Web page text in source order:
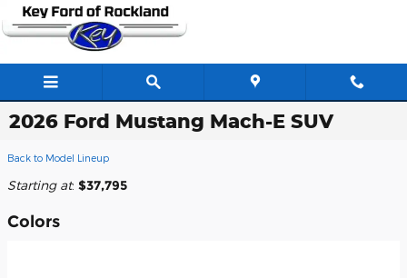
Skip to main content
2026 Ford Mustang Mach-E SUV
Back to Model Lineup
Starting at: $37,795
Colors